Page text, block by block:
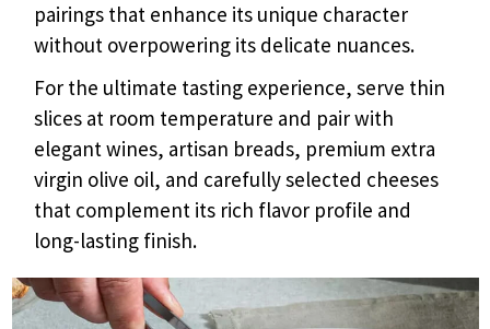
pairings that enhance its unique character
without overpowering its delicate nuances.
For the ultimate tasting experience, serve thin
slices at room temperature and pair with
elegant wines, artisan breads, premium extra
virgin olive oil, and carefully selected cheeses
that complement its rich flavor profile and
long-lasting finish.